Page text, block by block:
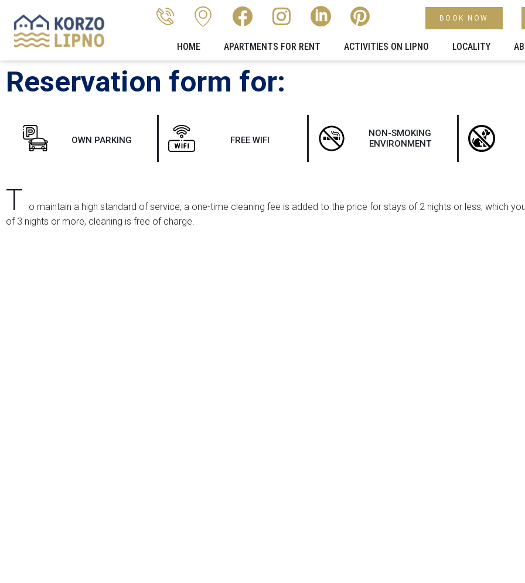
BOOK NOW
HOME APARTMENTS FOR RENT ACTIVITIES ON LIPNO LOCALITY​
Reservation form for:
OWN PARKING FREE WIFI
NON-SMOKING
ENVIRONMENT
T
o maintain a high standard of service, a one-time cleaning fee is added to the price for stays of 2 nights or less, which
of 3 nights or more, cleaning is free of charge.